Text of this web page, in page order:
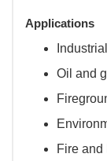
Applications
Oil and
Fire and